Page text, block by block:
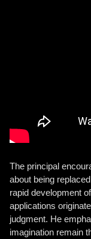
The principal
about being
rapid development
applications
judgment. He
imagination remain